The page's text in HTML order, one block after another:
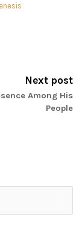
Next post
Among His
People